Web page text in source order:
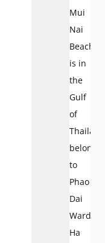
Mui
Nai
Beach
is in
the
Gulf
of
Thailand,
belonging
to
Phao
Dai
Ward,
Ha